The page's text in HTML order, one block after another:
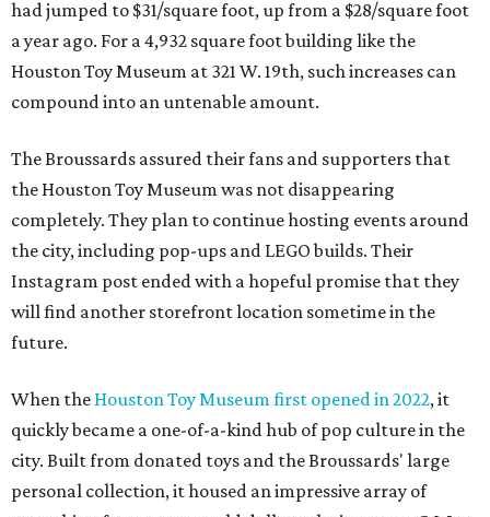
had jumped to $31/square foot, up from a $28/square foot
a year ago. For a 4,932 square foot building like the
Houston Toy Museum at 321 W. 19th, such increases can
compound into an untenable amount.
The Broussards assured their fans and supporters that
the Houston Toy Museum was not disappearing
completely. They plan to continue hosting events around
the city, including pop-ups and LEGO builds. Their
Instagram post ended with a hopeful promise that they
will find another storefront location sometime in the
future.
When the Houston Toy Museum first opened in 2022, it
quickly became a one-of-a-kind hub of pop culture in the
city. Built from donated toys and the Broussards' large
personal collection, it housed an impressive array of